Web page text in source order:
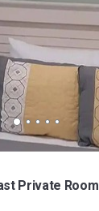
Private Room